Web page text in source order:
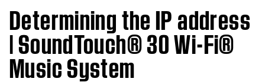
Determining the IP address
| SoundTouch® 30 Wi-Fi®
Music System